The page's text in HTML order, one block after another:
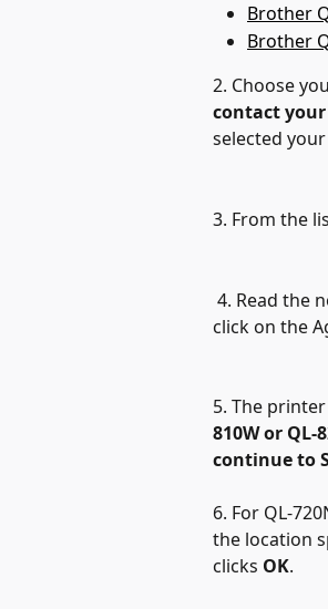
Brother
Brother
2. Choose
contact
selected
3. From the
4. Read the
click on the
5. The
810W or QL-
continue to
6. For QL-
the location
clicks OK.